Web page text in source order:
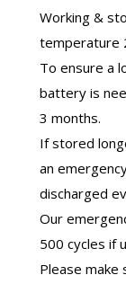
Working &
temperature
To ensure a
battery is
3 months.
If stored
an
discharged
Our
500 cycles if
Please